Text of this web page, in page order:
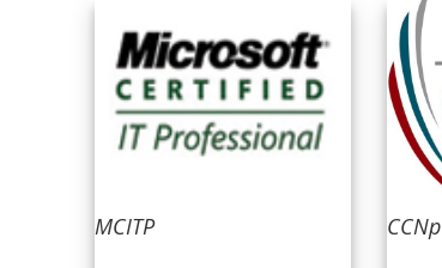
MCITP CCNp